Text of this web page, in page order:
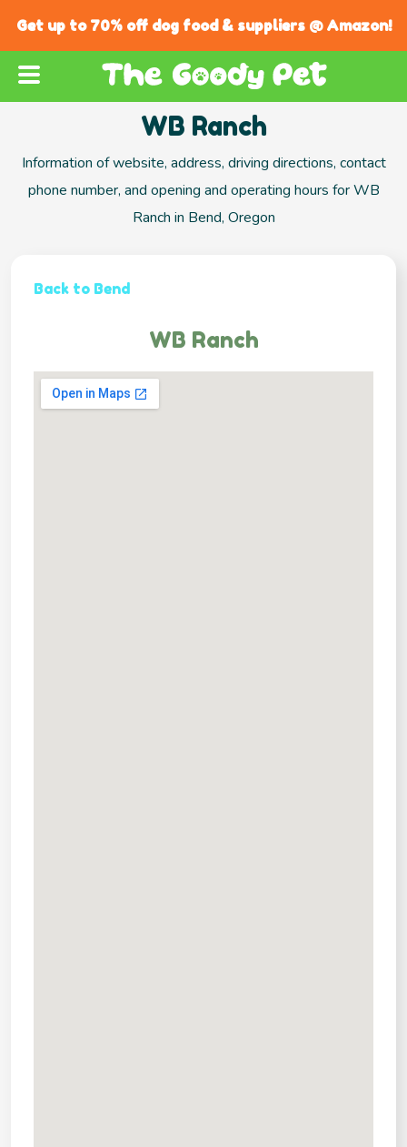
Get up to 70% off dog food & suppliers @ Amazon!
WB Ranch
Information of website, address, driving directions, contact
phone number, and opening and operating hours for WB
Ranch in Bend, Oregon
Back to Bend
WB Ranch